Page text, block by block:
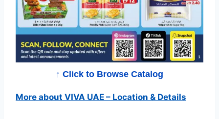
g
–
S
p
↑ Click to Browse Catalog
More about VIVA UAE – Location & Details